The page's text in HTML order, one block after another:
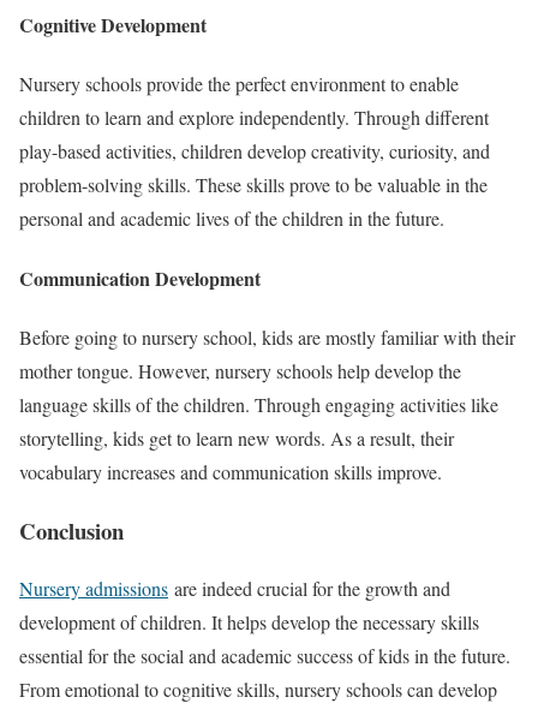
Cognitive Development
Nursery schools provide the perfect environment to enable
children to learn and explore independently. Through different
play-based activities, children develop creativity, curiosity, and
problem-solving skills. These skills prove to be valuable in the
personal and academic lives of the children in the future.
Communication Development
Before going to nursery school, kids are mostly familiar with their
mother tongue. However, nursery schools help develop the
language skills of the children. Through engaging activities like
storytelling, kids get to learn new words. As a result, their
vocabulary increases and communication skills improve.
Conclusion
Nursery admissions are indeed crucial for the growth and
development of children. It helps develop the necessary skills
essential for the social and academic success of kids in the future.
From emotional to cognitive skills, nursery schools can develop